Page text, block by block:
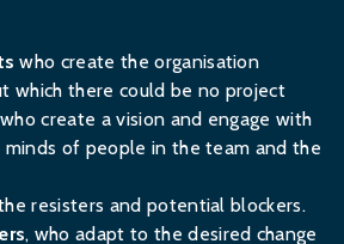
who create the organisation
which there could be no project
who create a vision and engage with
minds of people in the team and the
resisters and potential blockers.
, who adapt to the desired change